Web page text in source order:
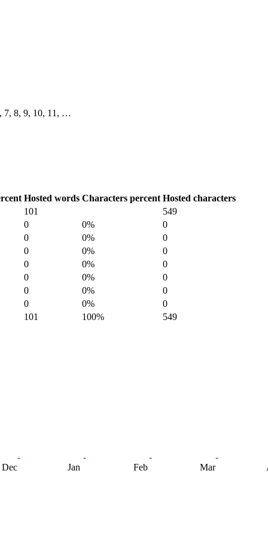
7, 8, 9, 10, 11, …
Hosted words Characters percent Hosted characters
101
549
0 0%
0
0 0%
0
0 0%
0
0 0%
0
0 0%
0
0 0%
0
0 0%
0
101 100%
549
Dec Jan Feb Mar